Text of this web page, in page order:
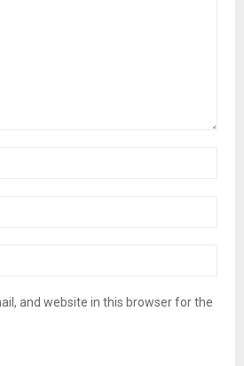
and website in this browser for the